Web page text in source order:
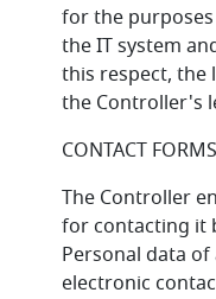
for the
the IT system
this respect, the
the Controller's
CONTACT FORMS
The Controller
for contacting it
Personal data
electronic